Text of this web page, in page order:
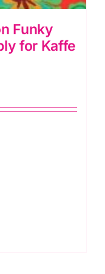
Funky
for Kaffe